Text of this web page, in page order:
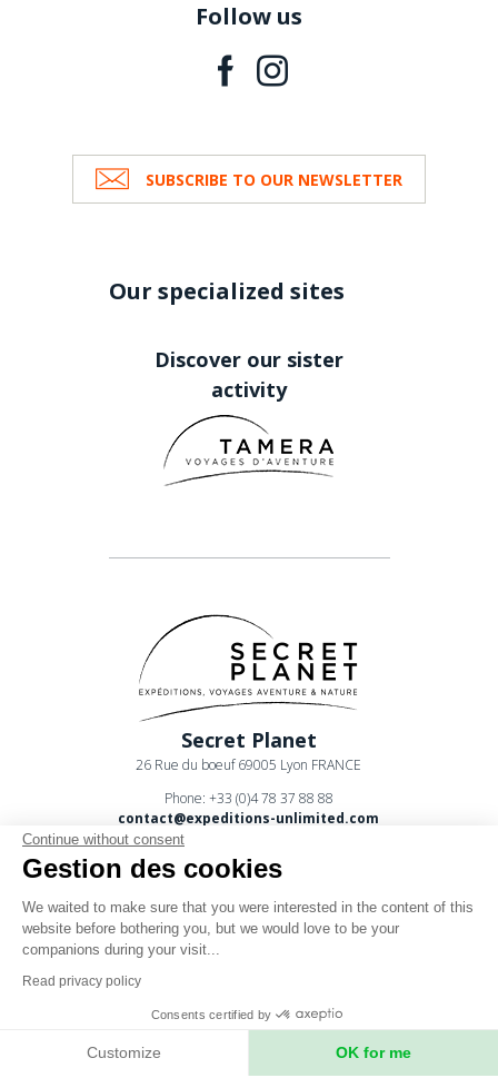
Follow us
SUBSCRIBE TO OUR NEWSLETTER
Our specialized sites
Discover our sister
activity
Secret Planet
26 Rue du boeuf 69005 Lyon FRANCE
Phone: +33 (0)4 78 37 88 88
contact@expeditions-unlimited.com
Legal notices
Continue without consent
Gestion des cookies
We waited to make sure that you were interested in the content of this
website before bothering you, but we would love to be your
companions during your visit...
Read privacy policy
Consents certified by
Customize OK for me